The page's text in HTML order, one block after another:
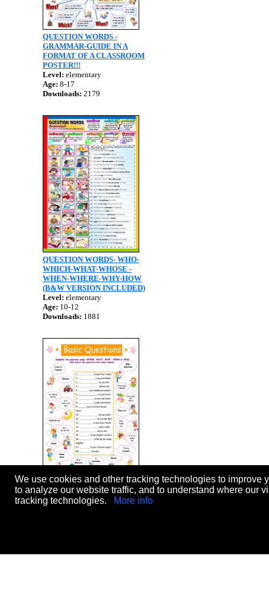
QUESTION WORDS -
GRAMMAR-GUIDE IN A
FORMAT OF A CLASSROOM
POSTER!!!
Level: elementary
Age: 8-17
Downloads: 2179
QUESTION WORDS- WHO-
WHICH-WHAT-WHOSE -
WHEN-WHERE-WHY-HOW
(B&W VERSION INCLUDED)
Level: elementary
Age: 10-12
Downloads: 1881
basic questions
Level:elementary
Age:12-17
We use cookies and other tracking technologies to
to analyze our website traffic, and to understand where our
tracking technologies.
More info